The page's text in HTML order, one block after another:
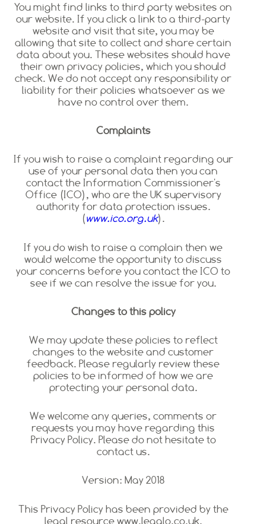
You might find links to third party websites on
our website. If you click a link to a third-party
website and visit that site, you may be
allowing that site to collect and share certain
data about you. These websites should have
their own privacy policies, which you should
check. We do not accept any responsibility or
liability for their policies whatsoever as we
have no control over them.
Complaints
If you wish to raise a complaint regarding our
use of your personal data then you can
contact the Information Commissioner's
Office (ICO), who are the UK supervisory
authority for data protection issues.
(www.ico.org.uk).
If you do wish to raise a complain then we
would welcome the opportunity to discuss
your concerns before you contact the ICO to
see if we can resolve the issue for you.
Changes to this policy
We may update these policies to reflect
changes to the website and customer
feedback. Please regularly review these
policies to be informed of how we are
protecting your personal data.
We welcome any queries, comments or
requests you may have regarding this
Privacy Policy. Please do not hesitate to
contact us.
Version: May 2018
This Privacy Policy has been provided by the
legal resource www.legalo.co.uk.